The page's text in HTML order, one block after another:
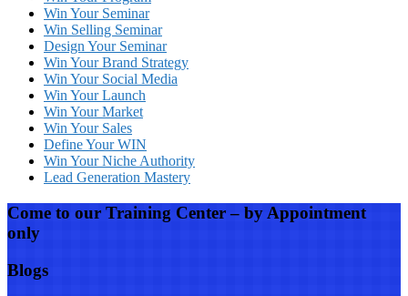
Win Your Seminar
Win Selling Seminar
Design Your Seminar
Win Your Brand Strategy
Win Your Social Media
Win Your Launch
Win Your Market
Win Your Sales
Define Your WIN
Win Your Niche Authority
Lead Generation Mastery
Come to our Training Center – by Appointment
only
Blogs